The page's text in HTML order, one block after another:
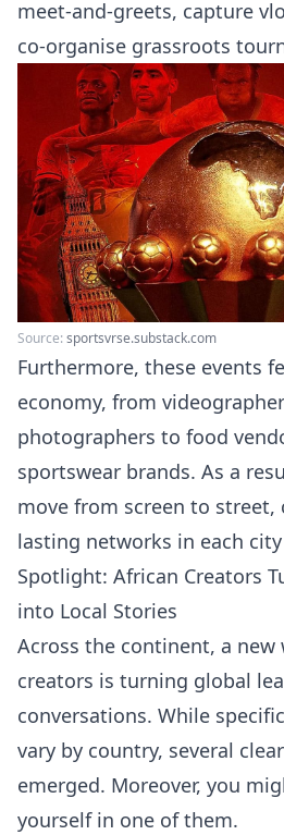
meet-and-greets, capture
co-organise grassroots
Source: sportsvrse.substack.com
Furthermore, these events
economy, from
photographers to food
sportswear brands. As a
move from screen to street,
lasting networks in each
Spotlight: African Creators
into Local Stories
Across the continent, a new
creators is turning global
conversations. While
vary by country, several
emerged. Moreover, you
yourself in one of them.